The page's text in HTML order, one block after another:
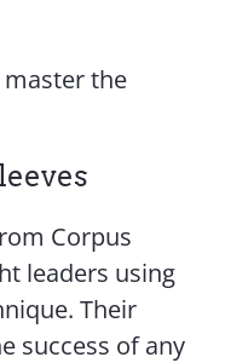
the
Corpus
leaders using
Their
success of any